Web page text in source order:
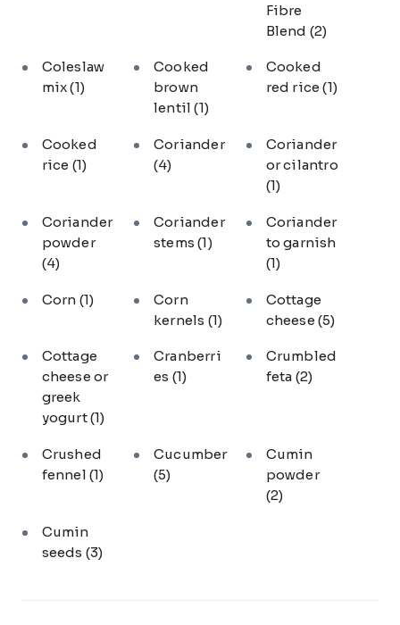
Fibre
Blend (2)
Coleslaw
mix(1)
Cooked
brown
lentil(1)
Cooked
red rice(1)
Cooked
rice (1)
Coriander
(4)
Coriander
or cilantro
(1)
Coriander
powder
(4)
Coriander
stems(1)
Coriander
to garnish
(1)
Corn (1)
Corn
kernels (1)
Cottage
cheese (5)
Cottage
cheese or
greek
yogurt(1)
Cranberri
es (1)
Crumbled
feta (2)
Crushed
fennel (1)
Cucumber
(5)
Cumin
powder
(2)
Cumin
seeds (3)